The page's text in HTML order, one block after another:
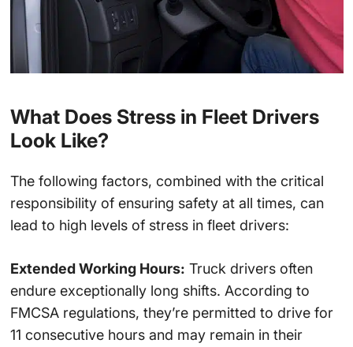
What Does Stress in Fleet Drivers
Look Like?
The following factors, combined with the critical
responsibility of ensuring safety at all times, can
lead to high levels of stress in fleet drivers:
Extended Working Hours: Truck drivers often
endure exceptionally long shifts. According to
FMCSA regulations, they’re permitted to drive for
11 consecutive hours and may remain in their